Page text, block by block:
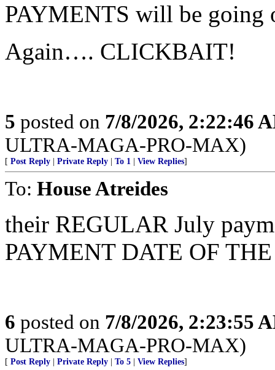
PAYMENTS will be going
Again…. CLICKBAIT!
5 posted on 7/8/2026, 2:22:46
ULTRA-MAGA-PRO-MAX)
[ Post Reply Private Reply To 1 View Replies]
To: House Atreides
their REGULAR July
PAYMENT DATE OF
6 posted on 7/8/2026, 2:23:55
ULTRA-MAGA-PRO-MAX)
[ Post Reply Private Reply To 5 View Replies]